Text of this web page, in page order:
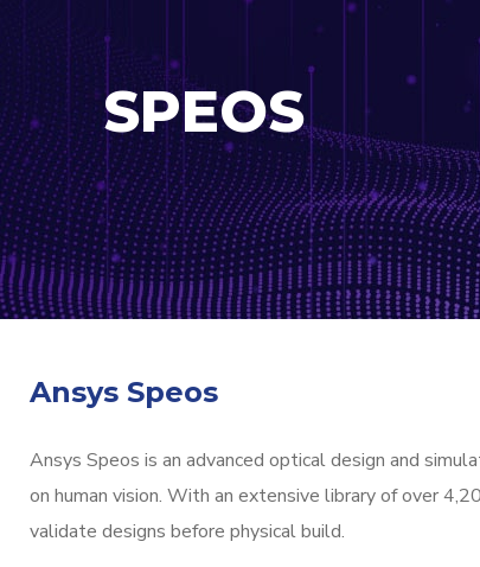
SPEOS
Ansys Speos
Ansys Speos is an advanced optical design and
on human vision. With an extensive library of over
validate designs before physical build.